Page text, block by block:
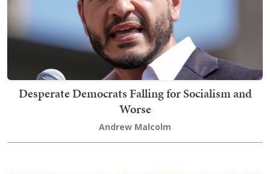
Desperate Democrats Falling for Socialism and
Worse
Andrew Malcolm